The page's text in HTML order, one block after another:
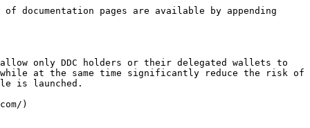
documentation pages are available by appending
only DDC holders or their delegated wallets to
at the same time significantly reduce the risk of
is launched.
)